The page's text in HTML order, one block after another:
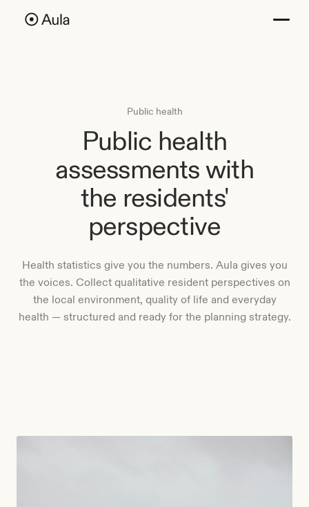
Public health
Public health
assessments with
the residents'
perspective
Health statistics give you the numbers. Aula gives you
the voices. Collect qualitative resident perspectives on
the local environment, quality of life and everyday
health — structured and ready for the planning strategy.